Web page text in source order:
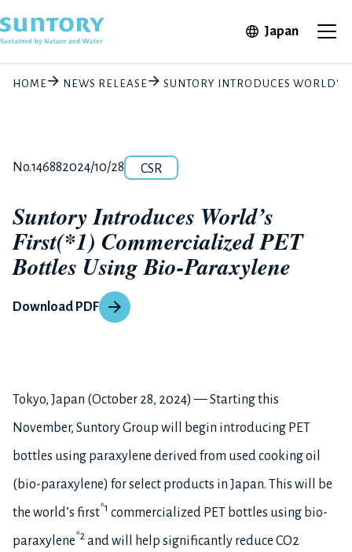
JapanOpen in
HOME NEWS RELEASE SUNTORY INTRODUCES
Release number
No.14688Posted date
2024/10/28Category
CSR
Suntory Introduces World’s
First(*1) Commercialized PET
Bottles Using Bio-Paraxylene
Download PDF
Tokyo, Japan (October 28, 2024) — Starting this
November, Suntory Group will begin introducing PET
bottles using paraxylene derived from used cooking oil
(bio-paraxylene) for select products in Japan. This will be
the world’s first*1 commercialized PET bottles using bio-
paraxylene*2 and will help significantly reduce CO2